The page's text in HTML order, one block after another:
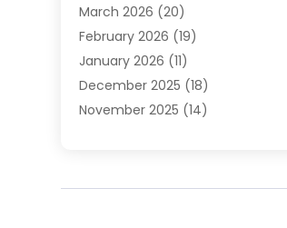
Business(47)
Business And Investment
Cannabis(2)
Canopy(1)
Car Dealerships (3)
Carpet Cleaning(3)
March 2026 (20)
February 2026 (19)
January 2026 (11)
December 2025 (18)
November 2025 (14)
August 2025(21)